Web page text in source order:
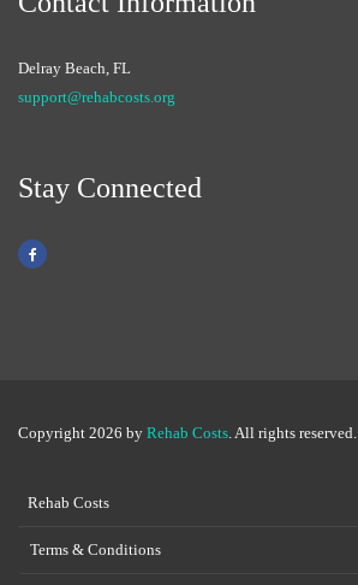
Delray Beach, FL
support@rehabcosts.org
Stay Connected
Copyright 2026 by Rehab Costs. All rights reserved.
Rehab Costs
Terms & Conditions